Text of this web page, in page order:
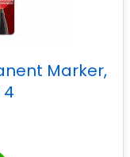
Marker,
4